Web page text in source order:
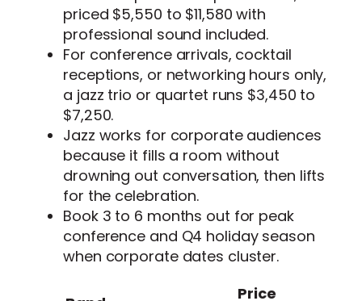
priced $5,550 to $11,580 with
professional sound included.
For conference arrivals, cocktail
receptions, or networking hours only,
a jazz trio or quartet runs $3,450 to
$7,250.
Jazz works for corporate audiences
because it fills a room without
drowning out conversation, then lifts
for the celebration.
Book 3 to 6 months out for peak
conference and Q4 holiday season
when corporate dates cluster.
Price